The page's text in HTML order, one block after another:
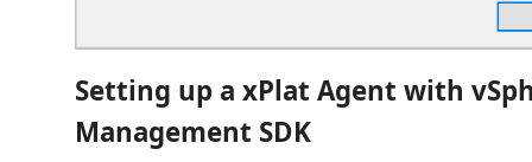
Setting up a xPlat Agent with
Management SDK